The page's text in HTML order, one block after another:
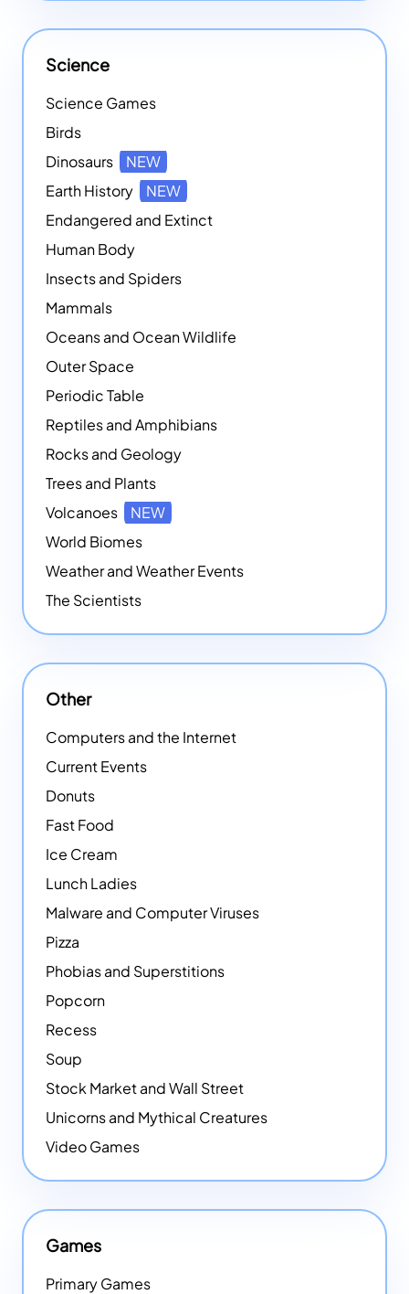
Science
Science Games
Birds
Dinosaurs
NEW
Earth History
NEW
Endangered and Extinct
Human Body
Insects and Spiders
Mammals
Oceans and Ocean Wildlife
Outer Space
Periodic Table
Reptiles and Amphibians
Rocks and Geology
Trees and Plants
Volcanoes
NEW
World Biomes
Weather and Weather Events
The Scientists
Other
Computers and the Internet
Current Events
Donuts
Fast Food
Ice Cream
Lunch Ladies
Malware and Computer Viruses
Pizza
Phobias and Superstitions
Popcorn
Recess
Soup
Stock Market and Wall Street
Unicorns and Mythical Creatures
Video Games
Games
Primary Games